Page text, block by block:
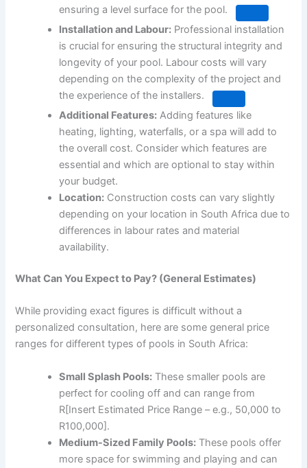
ensuring a level surface for the pool.
Installation and Labour: Professional installation
is crucial for ensuring the structural integrity and
longevity of your pool. Labour costs will vary
depending on the complexity of the project and
the experience of the installers.
Additional Features: Adding features like
heating, lighting, waterfalls, or a spa will add to
the overall cost. Consider which features are
essential and which are optional to stay within
your budget.
Location: Construction costs can vary slightly
depending on your location in South Africa due to
differences in labour rates and material
availability.
What Can You Expect to Pay? (General Estimates)
While providing exact figures is difficult without a
personalized consultation, here are some general price
ranges for different types of pools in South Africa:
Small Splash Pools: These smaller pools are
perfect for cooling off and can range from
R[Insert Estimated Price Range – e.g., 50,000 to
R100,000].
Medium-Sized Family Pools: These pools offer
more space for swimming and playing and can